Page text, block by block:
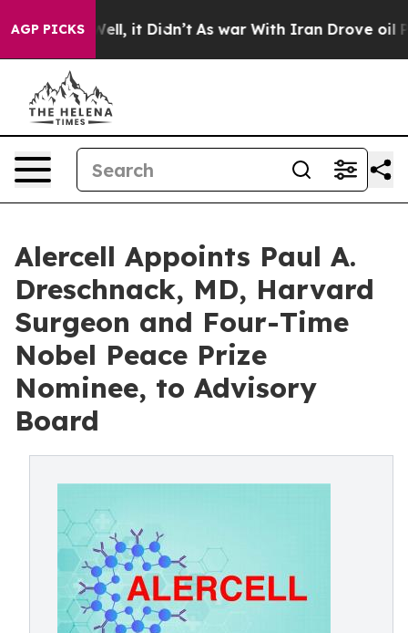
AGP PICKS
Well, it Didn’t As war With Iran Drove oil Prices
Alercell Appoints Paul A.
Dreschnack, MD, Harvard
Surgeon and Four-Time
Nobel Peace Prize
Nominee, to Advisory
Board